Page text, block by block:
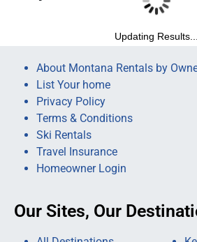
Updating Results...
About Montana Rentals by
List Your home
Privacy Policy
Terms & Conditions
Ski Rentals
Travel Insurance
Homeowner Login
Our Sites, Our